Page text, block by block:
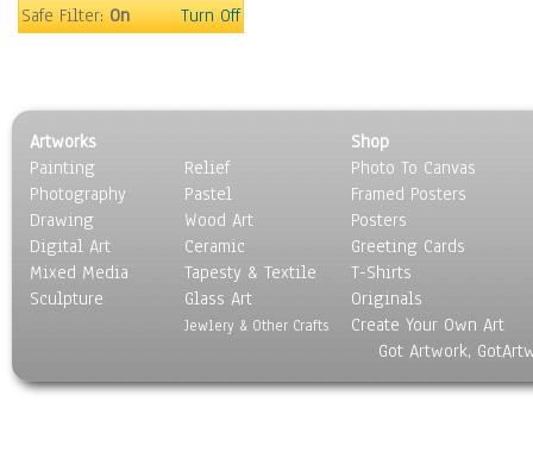
Maps
People
Places
Religion & Spirituality
Scenic / Landscapes
Seasons
Sport
Transportation
Safe Filter:On Turn Off
Artworks
Painting
Photography
Drawing
Digital Art
Mixed Media
Sculpture
Relief
Pastel
Wood Art
Ceramic
Tapesty & Textile
Glass Art
Jewlery & Other Crafts
Shop
Photo To Canvas
Framed Posters
Posters
Greeting Cards
T-Shirts
Originals
Create Your Own Art
Got Artwork,